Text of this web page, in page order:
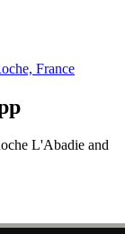
France
L'Abadie and